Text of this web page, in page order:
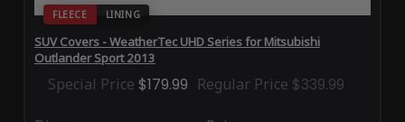
FLEECE LINING
SUV Covers - WeatherTec UHD Series for Mitsubishi
Outlander Sport 2013
Special Price $179.99 Regular Price $339.99